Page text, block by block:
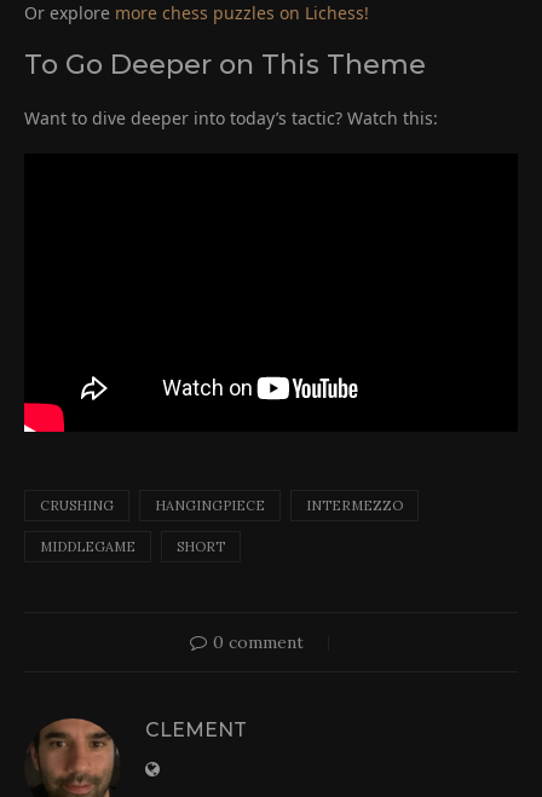
Or explore more chess puzzles on Lichess!
To Go Deeper on This Theme
Want to dive deeper into today’s tactic? Watch this:
CRUSHING HANGINGPIECE INTERMEZZO
MIDDLEGAME SHORT
0 comment
CLEMENT